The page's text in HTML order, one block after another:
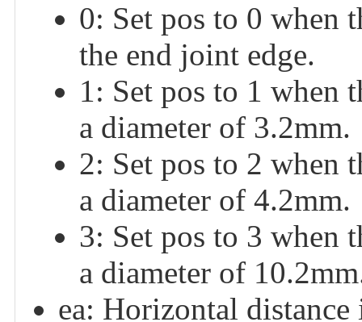
0: Set pos to 0 when
the end joint edge.
1: Set pos to 1 when
a diameter of 3.2mm.
2: Set pos to 2 when
a diameter of 4.2mm.
3: Set pos to 3 when
a diameter of
ea: Horizontal